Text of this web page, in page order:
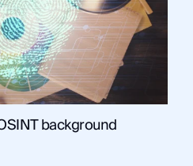
background